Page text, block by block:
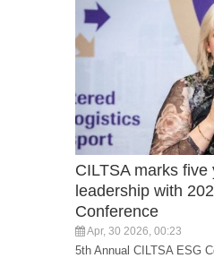
CILTSA marks five
leadership with
Conference
Apr, 30 2026, 00:23
5th Annual CILTSA ESG